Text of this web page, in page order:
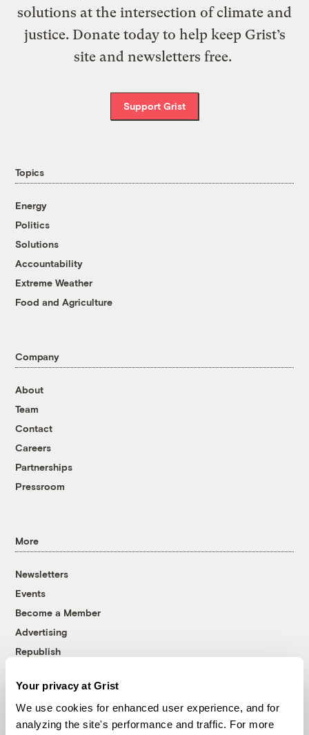
Your privacy at Grist
We use cookies for enhanced user experience, and for
analyzing the site's performance and traffic. For more
solutions at the intersection of climate and
justice. Donate today to help keep Grist’s
site and newsletters free.
Support Grist
Topics
Energy
Politics
Solutions
Accountability
Extreme Weather
Food and Agriculture
Company
About
Team
Contact
Careers
Partnerships
Pressroom
More
Newsletters
Events
Become a Member
Advertising
Republish